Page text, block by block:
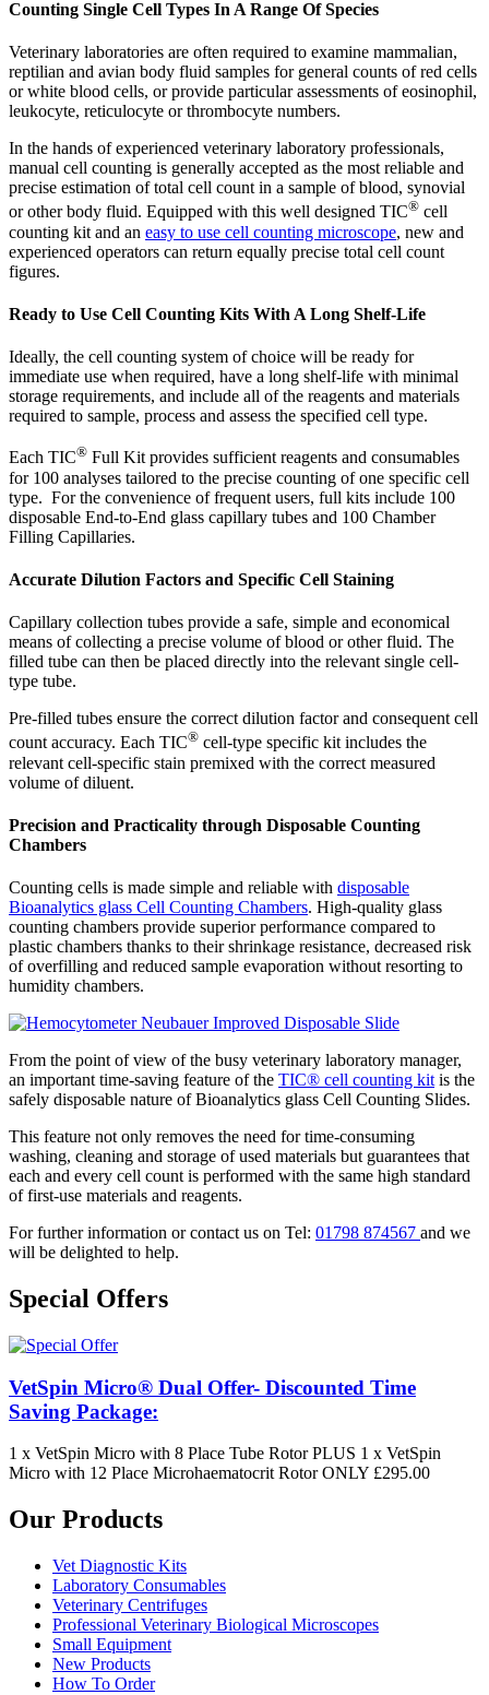
Counting Single Cell Types In A Range Of Species
Veterinary laboratories are often required to examine mammalian,
reptilian and avian body fluid samples for general counts of red cells
or white blood cells, or provide particular assessments of eosinophil,
leukocyte, reticulocyte or thrombocyte numbers.
In the hands of experienced veterinary laboratory professionals,
manual cell counting is generally accepted as the most reliable and
precise estimation of total cell count in a sample of blood, synovial
or other body fluid. Equipped with this well designed TIC® cell
counting kit and an easy to use cell counting microscope, new and
experienced operators can return equally precise total cell count
figures.
Ready to Use Cell Counting Kits With A Long Shelf-Life
Ideally, the cell counting system of choice will be ready for
immediate use when required, have a long shelf-life with minimal
storage requirements, and include all of the reagents and materials
required to sample, process and assess the specified cell type.
Each TIC® Full Kit provides sufficient reagents and consumables
for 100 analyses tailored to the precise counting of one specific cell
type. For the convenience of frequent users, full kits include 100
disposable End-to-End glass capillary tubes and 100 Chamber
Filling Capillaries.
Accurate Dilution Factors and Specific Cell Staining
Capillary collection tubes provide a safe, simple and economical
means of collecting a precise volume of blood or other fluid. The
filled tube can then be placed directly into the relevant single cell-
type tube.
Pre-filled tubes ensure the correct dilution factor and consequent cell
count accuracy. Each TIC® cell-type specific kit includes the
relevant cell-specific stain premixed with the correct measured
volume of diluent.
Precision and Practicality through Disposable Counting
Chambers
Counting cells is made simple and reliable with disposable
Bioanalytics glass Cell Counting Chambers. High-quality glass
counting chambers provide superior performance compared to
plastic chambers thanks to their shrinkage resistance, decreased risk
of overfilling and reduced sample evaporation without resorting to
humidity chambers.
From the point of view of the busy veterinary laboratory manager,
an important time-saving feature of the TIC® cell counting kit is the
safely disposable nature of Bioanalytics glass Cell Counting Slides.
This feature not only removes the need for time-consuming
washing, cleaning and storage of used materials but guarantees that
each and every cell count is performed with the same high standard
of first-use materials and reagents.
For further information or contact us on Tel: 01798 874567 and we
will be delighted to help.
Special Offers
VetSpin Micro® Dual Offer- Discounted Time
Saving Package:
1 x VetSpin Micro with 8 Place Tube Rotor PLUS 1 x VetSpin
Micro with 12 Place Microhaematocrit Rotor ONLY £295.00
Our Products
Vet Diagnostic Kits
Laboratory Consumables
Veterinary Centrifuges
Professional Veterinary Biological Microscopes
Small Equipment
New Products
How To Order